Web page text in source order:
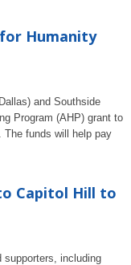
Humanity
and Southside
Program (AHP) grant to
The funds will help pay
Capitol Hill to
supporters, including